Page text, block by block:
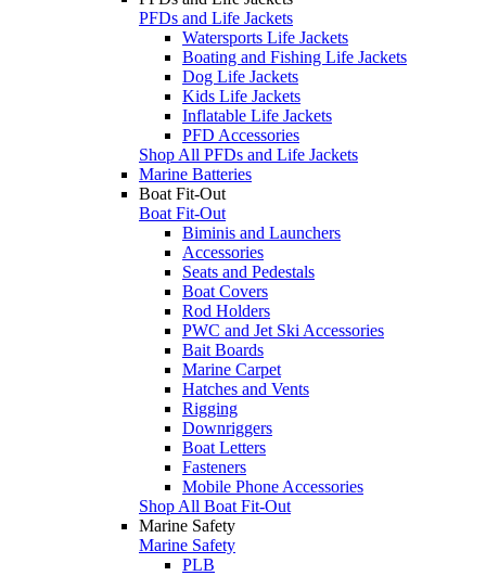
PFDs and Life Jackets
Watersports Life Jackets
Boating and Fishing Life Jackets
Dog Life Jackets
Kids Life Jackets
Inflatable Life Jackets
PFD Accessories
Shop All PFDs and Life Jackets
Marine Batteries
Boat Fit-Out
Boat Fit-Out
Biminis and Launchers
Accessories
Seats and Pedestals
Boat Covers
Rod Holders
PWC and Jet Ski Accessories
Bait Boards
Marine Carpet
Hatches and Vents
Rigging
Downriggers
Boat Letters
Fasteners
Mobile Phone Accessories
Shop All Boat Fit-Out
Marine Safety
Marine Safety
PLB